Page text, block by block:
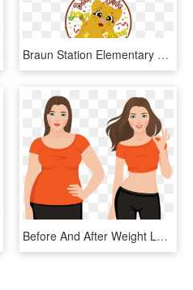
Braun Station Elementary School, HD Png Download
Before And After Weight Loss Fat And Slim Woman Vector - Slim Before And After, HD Png Download